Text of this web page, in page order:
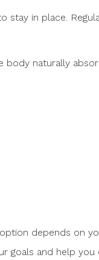
stay in place.
body naturally
depends on
goals and help